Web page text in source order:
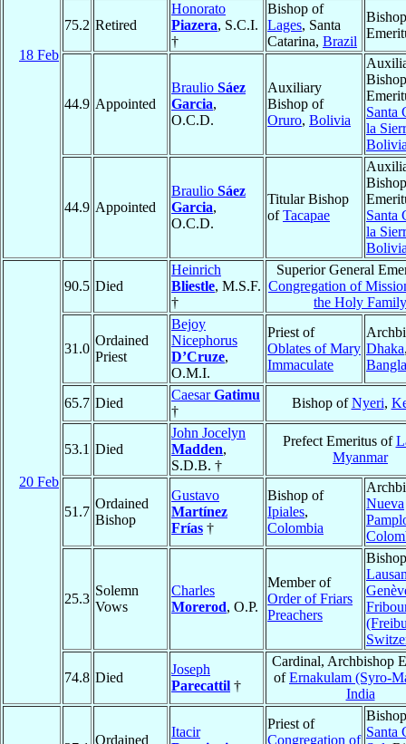
18 Feb
75.2 Retired
Honorato
Piazera, S.C.I.
†
Bishop of
Lages, Santa
Catarina, Brazil
Bishop
44.9 Appointed
Braulio Sáez
Garcia,
O.C.D.
Auxiliary
Bishop of
Oruro, Bolivia
Bishop
Santa
la
44.9 Appointed
Braulio Sáez
Garcia,
O.C.D.
Titular Bishop
ofTacapae
Bishop
Santa
la
20 Feb
90.5 Died
Heinrich
Bliestle, M.S.F.
†
Superior General
Congregation of
the Holy Family
31.0
Ordained
Priest
Bejoy
Nicephorus
D’Cruze,
O.M.I.
Priest of
Oblates of Mary
Immaculate
Dhaka
65.7 Died
CaesarGatimu
†
Bishop ofNyeri,
53.1 Died
John Jocelyn
Madden,
S.D.B. †
Prefect Emeritus of
Myanmar
51.7
Ordained
Bishop
Gustavo
Martínez
Frías †
Bishop of
Ipiales,
Colombia
Nueva
25.3
Solemn
Vows
Charles
Morerod, O.P.
Member of
Order of Friars
Preachers
74.8 Died
Joseph
Parecattil †
Cardinal, Archbishop
ofErnakulam (Syro-
India
Ordained
Itacir
Priest of
Congregation of
Santa